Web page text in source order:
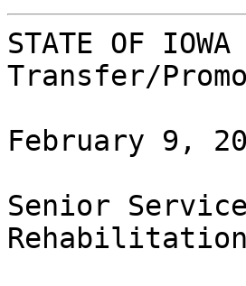
STATE OF IOWA
Transfer/
February 9,
Senior
Rehabilitation